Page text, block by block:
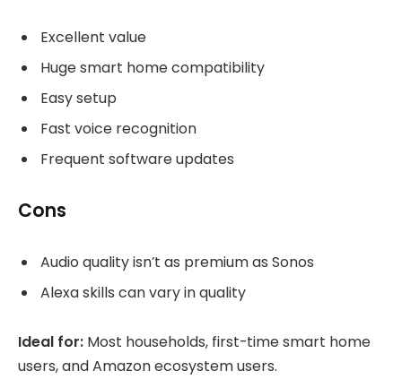
Excellent value
Huge smart home compatibility
Easy setup
Fast voice recognition
Frequent software updates
Cons
Audio quality isn’t as premium as Sonos
Alexa skills can vary in quality
Ideal for: Most households, first-time smart home
users, and Amazon ecosystem users.